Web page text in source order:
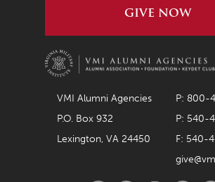
GIVE NOW
VMI Alumni Agencies
P: 800-
P.O. Box 932
P: 540-
Lexington, VA 24450
F: 540-